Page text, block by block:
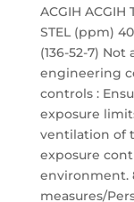
ACGIH
STEL (ppm)
(136-52-7)
engineering
controls :
exposure
ventilation of
exposure
environment.
measures/